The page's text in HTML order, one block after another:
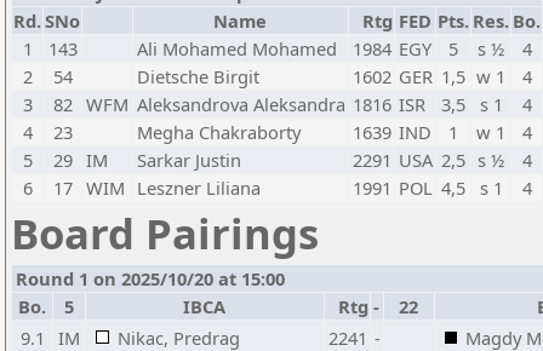
Rd.SNo Name Rtg FED Pts. Res. Bo.
1
143 Ali Mohamed Mohamed 1984 EGY 5 s ½
4
2
54 Dietsche Birgit 1602 GER 1,5 w 1
4
3
82 WFM Aleksandrova Aleksandra 1816 ISR 3,5 s 1
4
4
23 Megha Chakraborty 1639 IND 1 w 1
4
5
29 IM Sarkar Justin 2291 USA 2,5 s ½
4
6
17 WIM Leszner Liliana 1991 POL 4,5 s 1 4
Board Pairings
Round 1 on 2025/10/20 at 15:00
Bo.
5 IBCA Rtg - 22
9.1
IM Nikac, Predrag 2241 -
Magdy